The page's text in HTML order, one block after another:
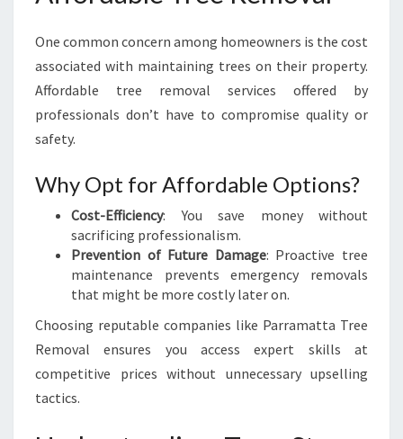
One common concern among homeowners is the cost
associated with maintaining trees on their property.
Affordable tree removal services offered by
professionals don’t have to compromise quality or
safety.
Why Opt for Affordable Options?
Cost-Efficiency: You save money without
sacrificing professionalism.
Prevention of Future Damage: Proactive tree
maintenance prevents emergency removals
that might be more costly later on.
Choosing reputable companies like Parramatta Tree
Removal ensures you access expert skills at
competitive prices without unnecessary upselling
tactics.